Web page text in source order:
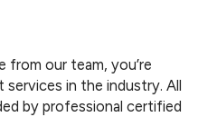
from our team, you’re
in the industry. All
by professional certified